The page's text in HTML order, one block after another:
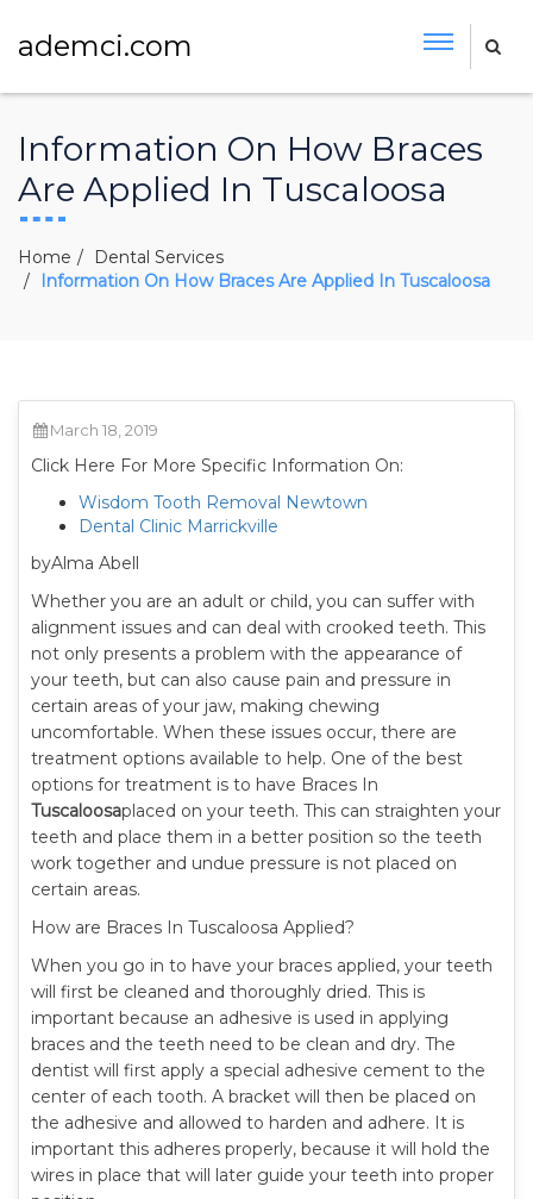
ademci.com
Information On How Braces
Are Applied In Tuscaloosa
Home
Dental Services
Information On How Braces Are Applied In Tuscaloosa
March 18, 2019
Click Here For More Specific Information On:
Wisdom Tooth Removal Newtown
Dental Clinic Marrickville
byAlma Abell
Whether you are an adult or child, you can suffer with
alignment issues and can deal with crooked teeth. This
not only presents a problem with the appearance of
your teeth, but can also cause pain and pressure in
certain areas of your jaw, making chewing
uncomfortable. When these issues occur, there are
treatment options available to help. One of the best
options for treatment is to have Braces In
Tuscaloosaplaced on your teeth. This can straighten your
teeth and place them in a better position so the teeth
work together and undue pressure is not placed on
certain areas.
How are Braces In Tuscaloosa Applied?
When you go in to have your braces applied, your teeth
will first be cleaned and thoroughly dried. This is
important because an adhesive is used in applying
braces and the teeth need to be clean and dry. The
dentist will first apply a special adhesive cement to the
center of each tooth. A bracket will then be placed on
the adhesive and allowed to harden and adhere. It is
important this adheres properly, because it will hold the
wires in place that will later guide your teeth into proper